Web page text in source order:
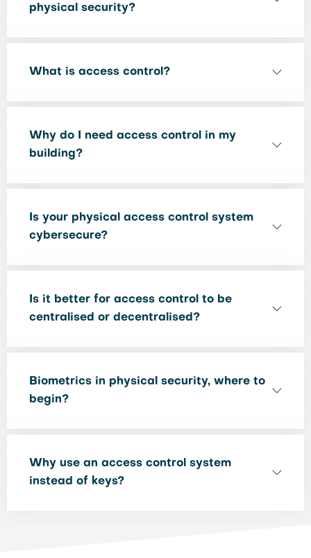
physical security?
What is access control?
Why do I need access control in my
building?
Is your physical access control system
cybersecure?
Is it better for access control to be
centralised or decentralised?
Biometrics in physical security, where to
begin?
Why use an access control system
instead of keys?